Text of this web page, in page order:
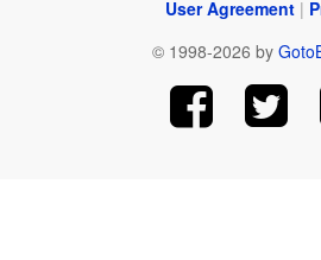
User Agreement|
© 1998-2026 by